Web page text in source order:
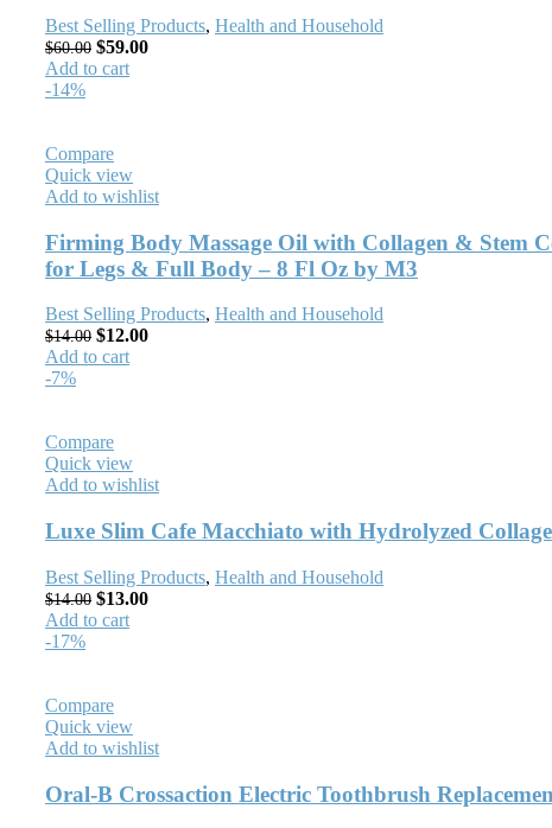
Best Selling Products, Health and Household
$60.00 $59.00
Add to cart
-14%
Compare
Quick view
Add to wishlist
Firming Body Massage Oil with Collagen & Stem
for Legs & Full Body – 8 Fl Oz by M3
Best Selling Products, Health and Household
$14.00 $12.00
Add to cart
-7%
Compare
Quick view
Add to wishlist
Luxe Slim Cafe Macchiato with Hydrolyzed
Best Selling Products, Health and Household
$14.00 $13.00
Add to cart
-17%
Compare
Quick view
Add to wishlist
Oral-B Crossaction Electric Toothbrush